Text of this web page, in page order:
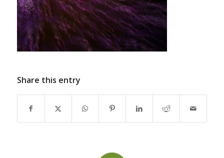
Share this entry